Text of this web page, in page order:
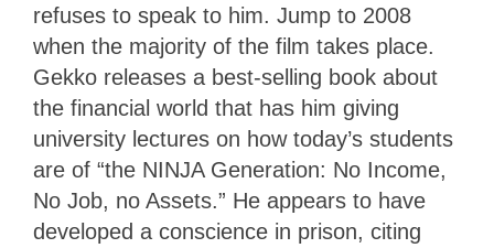
refuses to speak to him. Jump to 2008
when the majority of the film takes place.
Gekko releases a best-selling book about
the financial world that has him giving
university lectures on how today’s students
are of “the NINJA Generation: No Income,
No Job, no Assets.” He appears to have
developed a conscience in prison, citing